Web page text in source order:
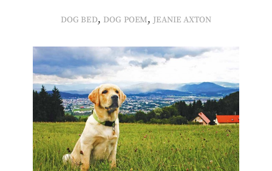
DOG BED, DOG POEM, JEANIE AXTON